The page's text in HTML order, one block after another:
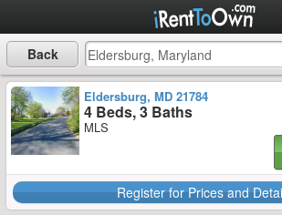
Back
Eldersburg, MD 21784
4 Beds, 3 Baths
MLS
Register for Prices and